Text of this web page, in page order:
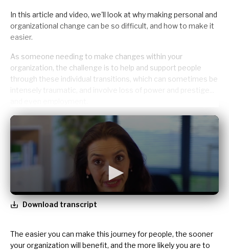
In this article and video, we'll look at why making personal and
organizational change can be so difficult, and how to make it
easier.
As someone needing to make changes within your
organization, the challenge is to help and support people
through these individual transitions, which can sometimes be
intensely traumatic, and involve loss of power and prestige...
Download transcript
The easier you can make this journey for people, the sooner
your organization will benefit, and the more likely you are to